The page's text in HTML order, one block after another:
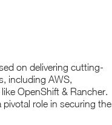
on delivering cutting-
including AWS,
OpenShift & Rancher.
pivotal role in securing the